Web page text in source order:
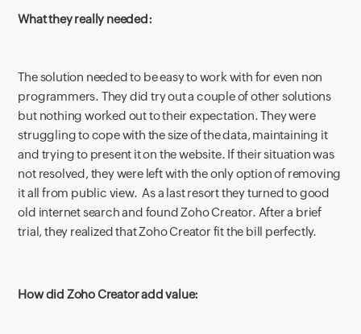
What they really needed:
The solution needed to be easy to work with for even non
programmers. They did try out a couple of other solutions
but nothing worked out to their expectation. They were
struggling to cope with the size of the data, maintaining it
and trying to present it on the website. If their situation was
not resolved, they were left with the only option of removing
it all from public view. As a last resort they turned to good
old internet search and found Zoho Creator. After a brief
trial, they realized that Zoho Creator fit the bill perfectly.
How did Zoho Creator add value: